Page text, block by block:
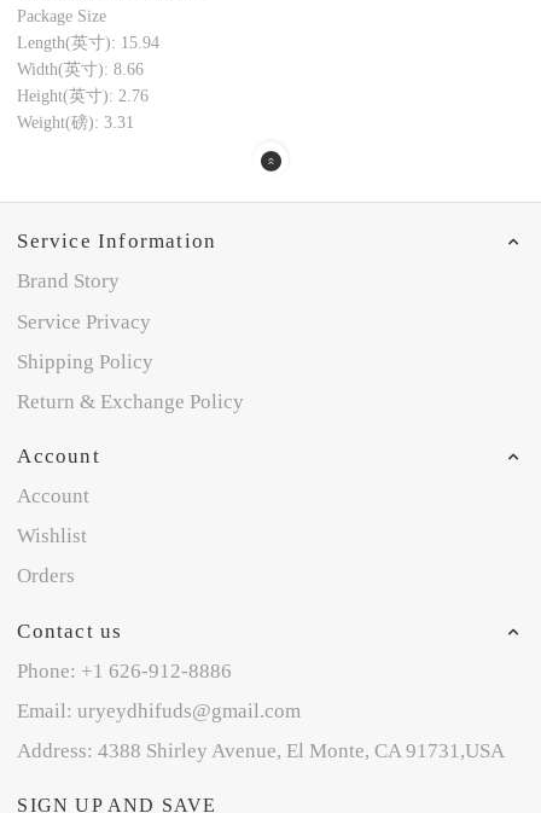
Package Size
Length(英寸): 15.94
Width(英寸): 8.66
Height(英寸): 2.76
Weight(磅): 3.31
Service Information
Brand Story
Service Privacy
Shipping Policy
Return & Exchange Policy
Account
Account
Wishlist
Orders
Contact us
Phone: +1 626-912-8886
Email: uryeydhifuds@gmail.com
Address: 4388 Shirley Avenue, El Monte, CA 91731,USA
SIGN UP AND SAVE